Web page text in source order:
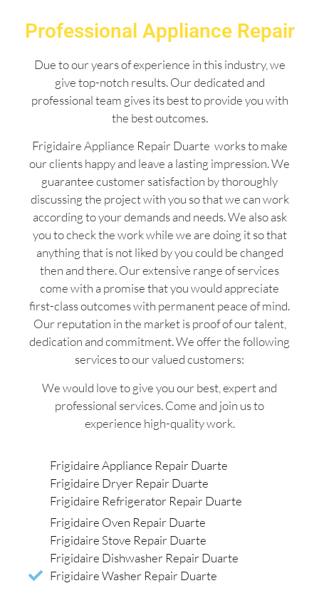
Professional Appliance Repair
Due to our years of experience in this industry, we
give top-notch results. Our dedicated and
professional team gives its best to provide you with
the best outcomes.
Frigidaire Appliance Repair Duarte works to make
our clients happy and leave a lasting impression. We
guarantee customer satisfaction by thoroughly
discussing the project with you so that we can work
according to your demands and needs. We also ask
you to check the work while we are doing it so that
anything that is not liked by you could be changed
then and there. Our extensive range of services
come with a promise that you would appreciate
first-class outcomes with permanent peace of mind.
Our reputation in the market is proof of our talent,
dedication and commitment. We offer the following
services to our valued customers:
We would love to give you our best, expert and
professional services. Come and join us to
experience high-quality work.
Frigidaire Appliance Repair Duarte
Frigidaire Dryer Repair Duarte
Frigidaire Refrigerator Repair Duarte
Frigidaire Oven Repair Duarte
Frigidaire Stove Repair Duarte
Frigidaire Dishwasher Repair Duarte
Frigidaire Washer Repair Duarte